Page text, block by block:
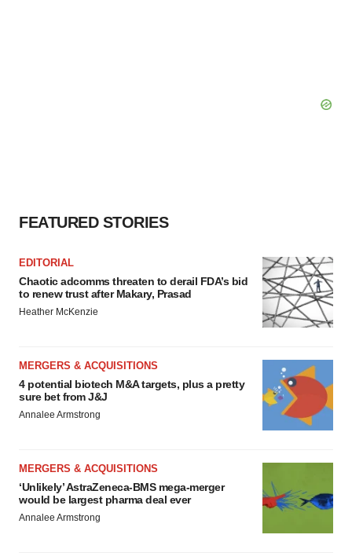
FEATURED STORIES
EDITORIAL
Chaotic adcomms threaten to derail FDA’s bid
to renew trust after Makary, Prasad
Heather McKenzie
MERGERS & ACQUISITIONS
4 potential biotech M&A targets, plus a pretty
sure bet from J&J
Annalee Armstrong
MERGERS & ACQUISITIONS
‘Unlikely’ AstraZeneca-BMS mega-merger
would be largest pharma deal ever
Annalee Armstrong